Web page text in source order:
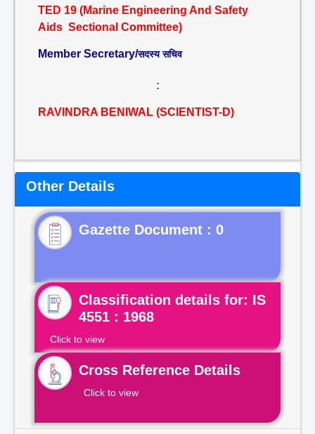
TED 19 (Marine Engineering And Safety
Aids Sectional Committee)
Member Secretary/सदस्य सचिव
:
RAVINDRA BENIWAL (SCIENTIST-D)
Other Details
Gazette Document : 0
Classification details for: IS
4551 : 1968
Click to view
Cross Reference Details
Click to view